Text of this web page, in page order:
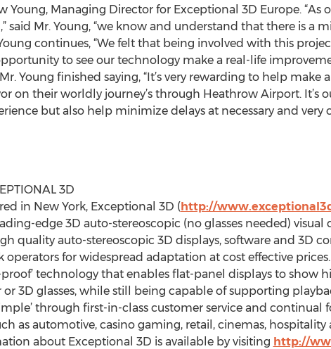
Young, Managing Director for Exceptional 3D Europe. “As
said Mr. Young, “we know and understand that there is a
Young continues, “We felt that being involved with this
to see our technology make a real-life
Young finished saying, “It’s very rewarding to help
on their worldly journey’s through Heathrow Airport.
but also help minimize delays at necessary and very
3D
in New York, Exceptional 3D (http://
edge 3D auto-stereoscopic (no glasses needed)
quality auto-stereoscopic 3D displays, software and 3D
operators for widespread adaptation at cost effective
proof’ technology that enables flat-panel displays to
or 3D glasses, while still being capable of supporting
through first-in-class customer service and
as automotive, casino gaming, retail, cinemas,
about Exceptional 3D is available by visiting http://